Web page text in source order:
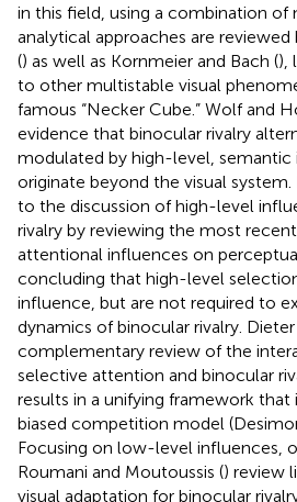
in this field, using a combination of
analytical approaches are
() as well as Kornmeier and Bach (),
to other multistable visual
famous “Necker Cube.” Wolf and
evidence that binocular rivalry
modulated by high-level,
originate beyond the visual system.
to the discussion of high-level
rivalry by reviewing the most
attentional influences on
concluding that high-level
influence, but are not required to
dynamics of binocular rivalry. Dieter
complementary review of the
selective attention and binocular
results in a unifying framework that
biased competition model
Focusing on low-level influences,
Roumani and Moutoussis () review
visual adaptation for binocular